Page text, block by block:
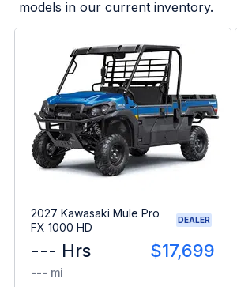
models in our current inventory.
2027 Kawasaki Mule Pro
FX 1000 HD
DEALER
--- Hrs $17,699
--- mi